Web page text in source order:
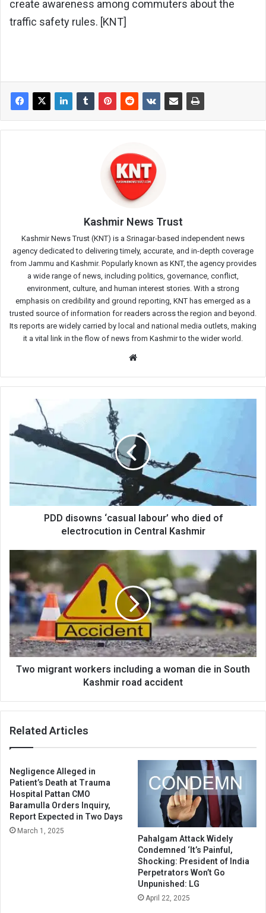
create awareness among commuters about the
traffic safety rules. [KNT]
Kashmir News Trust
Kashmir News Trust (KNT) is a Srinagar-based independent news
agency dedicated to delivering timely, accurate, and in-depth coverage
from Jammu and Kashmir. Popularly known as KNT, the agency provides
a wide range of news, including politics, governance, conflict,
environment, culture, and human interest stories. With a strong
emphasis on credibility and ground reporting, KNT has emerged as a
trusted source of information for readers across the region and beyond.
Its reports are widely carried by local and national media outlets, making
it a vital link in the flow of news from Kashmir to the wider world.
‘casual
labour’
in
PDD disowns ‘casual labour’ who died of
electrocution in Central Kashmir
workers
including
a
woman
in
South
Kashmir
Two migrant workers including a woman die in South
Kashmir road accident
Related Articles
Negligence Alleged in
Patient’s Death at Trauma
Hospital Pattan CMO
Baramulla Orders Inquiry,
Report Expected in Two Days
March 1, 2025
Pahalgam Attack Widely
Condemned ‘It’s Painful,
Shocking: President of India
Perpetrators Won’t Go
Unpunished: LG
April 22, 2025